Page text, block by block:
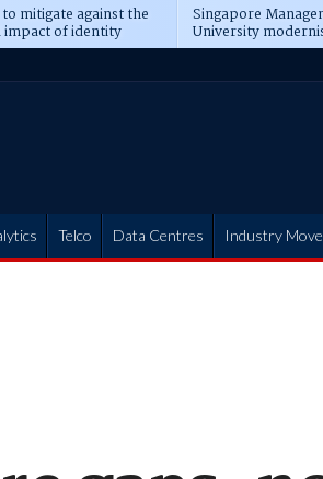
mitigate against the
of identity
Singapore
University
operations
Telco Data Centres Industry